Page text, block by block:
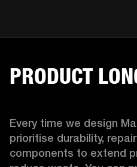
PRODUCT
Every time we design
prioritise durability,
components to extend